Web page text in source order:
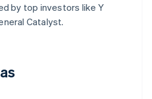
by top investors like Y
Catalyst.